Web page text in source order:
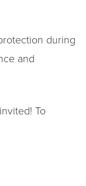
during
and
To